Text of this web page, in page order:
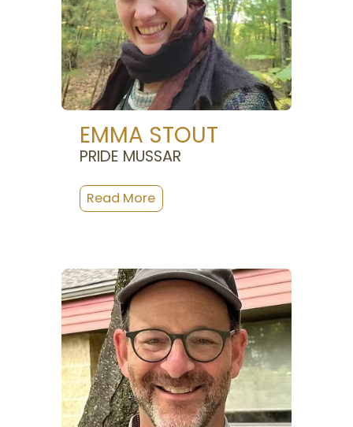
EMMA STOUT
PRIDE MUSSAR